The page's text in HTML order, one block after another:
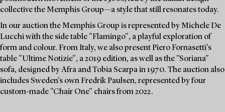
collective the Memphis Group—a style that still resonates today.
In our auction the Memphis Group is represented by Michele De
Lucchi with the side table "Flamingo", a playful exploration of
form and colour. From Italy, we also present Piero Fornasetti’s
table "Ultime Notizie", a 2019 edition, as well as the "Soriana"
sofa, designed by Afra and Tobia Scarpa in 1970. The auction also
includes Sweden’s own Fredrik Paulsen, represented by four
custom-made "Chair One" chairs from 2022.